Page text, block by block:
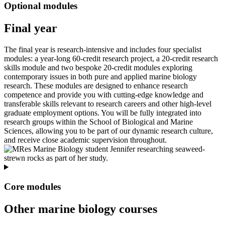
Optional modules
Final year
The final year is research-intensive and includes four specialist
modules: a year-long 60-credit research project, a 20-credit research
skills module and two bespoke 20-credit modules exploring
contemporary issues in both pure and applied marine biology
research. These modules are designed to enhance research
competence and provide you with cutting-edge knowledge and
transferable skills relevant to research careers and other high-level
graduate employment options. You will be fully integrated into
research groups within the School of Biological and Marine
Sciences, allowing you to be part of our dynamic research culture,
and receive close academic supervision throughout.
Core modules
Other marine biology courses